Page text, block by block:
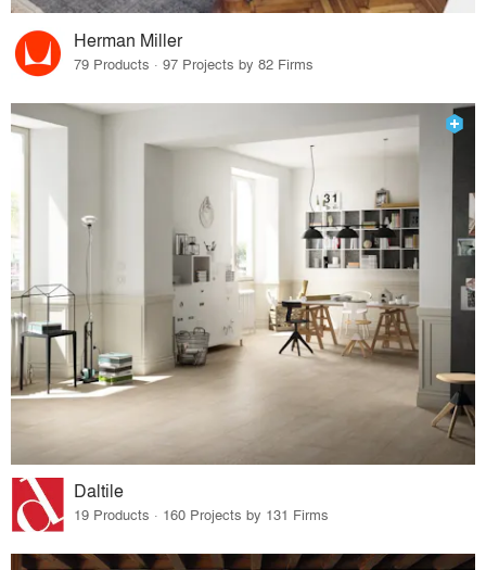
Herman Miller
79 Products · 97 Projects by 82 Firms
Daltile
19 Products · 160 Projects by 131 Firms